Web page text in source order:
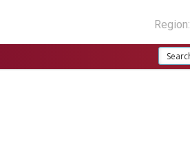
Region: